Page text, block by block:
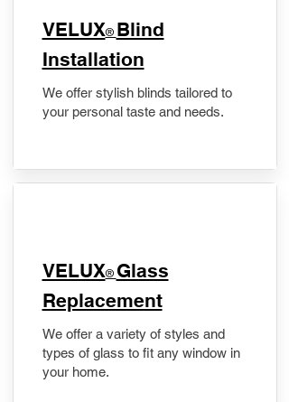
VELUX® Blind
Installation
We offer stylish blinds tailored to
your personal taste and needs.
VELUX® Glass
Replacement
We offer a variety of styles and
types of glass to fit any window in
your home.